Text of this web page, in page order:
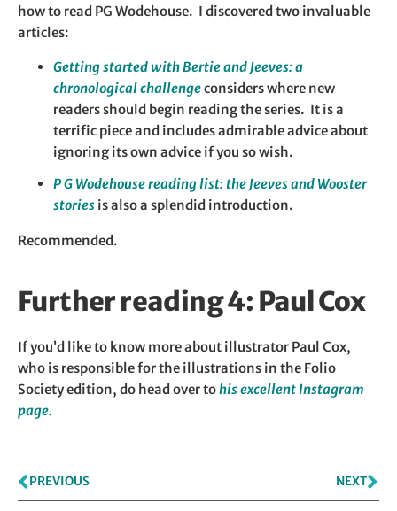
how to read PG Wodehouse. I discovered two invaluable
articles:
Getting started with Bertie and Jeeves: a
chronological challengeconsiders where new
readers should begin reading the series. It is a
terrific piece and includes admirable advice about
ignoring its own advice if you so wish.
P G Wodehouse reading list: the Jeeves and Wooster
stories is also a splendid introduction.
Recommended.
Further reading 4: Paul Cox
If you’d like to know more about illustrator Paul Cox,
who is responsible for the illustrations in the Folio
Society edition, do head over tohis excellent Instagram
page.
PREVIOUS NEXT